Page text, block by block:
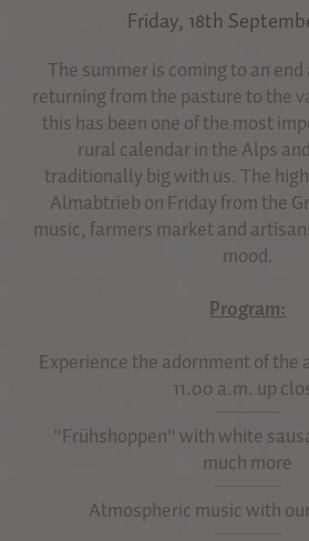
Friday, 18th
The summer is coming to an
returning from the pasture to the
this has been one of the most
rural calendar in the Alps
traditionally big with us. The
Almabtrieb on Friday from the
music, farmers market and
mood.
Program:
Experience the adornment of the
11.00 a.m. up
"Frühshoppen" with white
much more
Atmospheric music with